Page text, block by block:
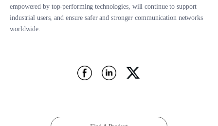
empowered by top-performing technologies, will continue to support
industrial users, and ensure safer and stronger communication networks
worldwide.